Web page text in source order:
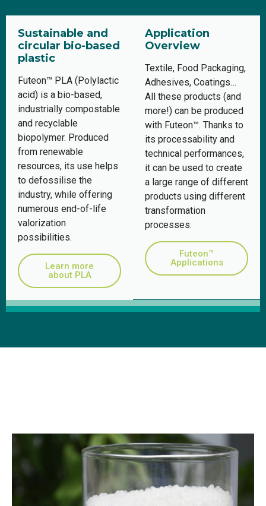
Sustainable and
circular bio-based
plastic
Futeon™ PLA (Polylactic
acid) is a bio-based,
industrially compostable
and recyclable
biopolymer. Produced
from renewable
resources, its use helps
to defossilise the
industry, while offering
numerous end-of-life
valorization
possibilities.
Learn more
about PLA
Application
Overview
Textile, Food Packaging,
Adhesives, Coatings…
All these products (and
more!) can be produced
with Futeon™. Thanks to
its processability and
technical performances,
it can be used to create
a large range of different
products using different
transformation
processes.
Futeon™
Applications